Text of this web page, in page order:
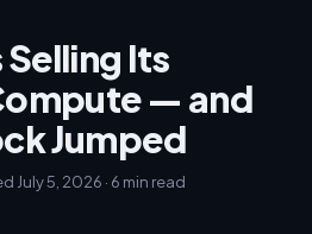
Its
— and
Jumped
July 5, 2026 · 6 min read